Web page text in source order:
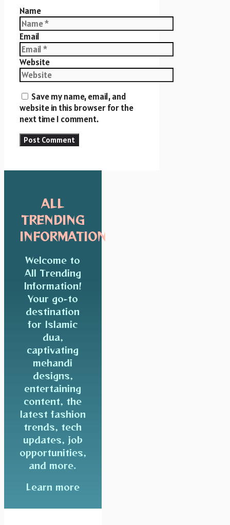
Name
Email
Website
Save my name, email, and
website in this browser for the
next time I comment.
ALL
TRENDING
INFORMATION
Welcome to
All Trending
Information!
Your go-to
destination
for Islamic
dua,
captivating
mehandi
designs,
entertaining
content, the
latest fashion
trends, tech
updates, job
opportunities,
and more.
Learn more